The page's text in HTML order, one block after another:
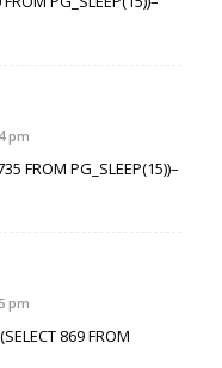
pm
FROM PG_SLEEP(15))–
pm
869 FROM